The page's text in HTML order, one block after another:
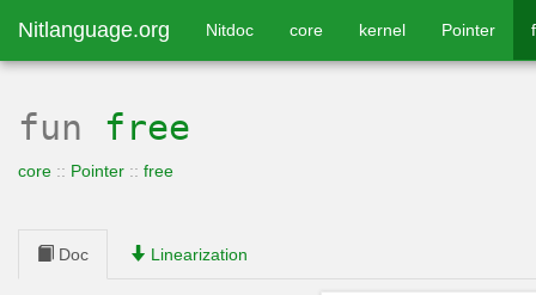
Nitlanguage.org Nitdoc core kernel Pointer
fun free
core :: Pointer :: free
Doc Linearization